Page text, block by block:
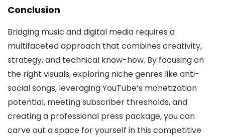
Conclusion
Bridging music and digital media requires a
multifaceted approach that combines creativity,
strategy, and technical know-how. By focusing on
the right visuals, exploring niche genres like anti-
social songs, leveraging YouTube’s monetization
potential, meeting subscriber thresholds, and
creating a professional press package, you can
carve out a space for yourself in this competitive